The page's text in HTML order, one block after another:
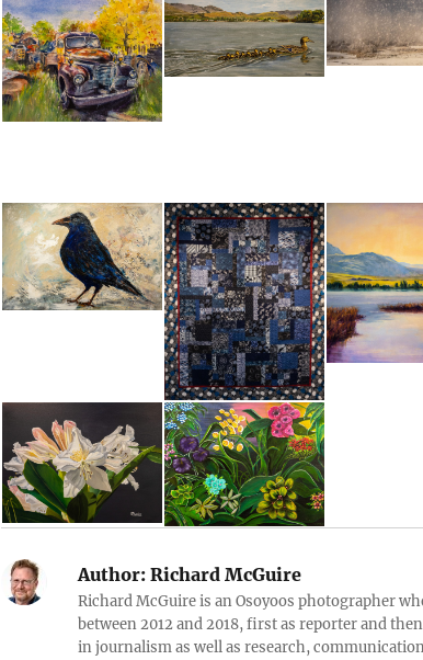
Author:Richard McGuire
Richard McGuire is an Osoyoos photographer
between 2012 and 2018, first as reporter and
in journalism as well as research,